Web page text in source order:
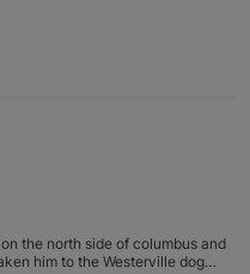
the north side of columbus and
him to the Westerville dog